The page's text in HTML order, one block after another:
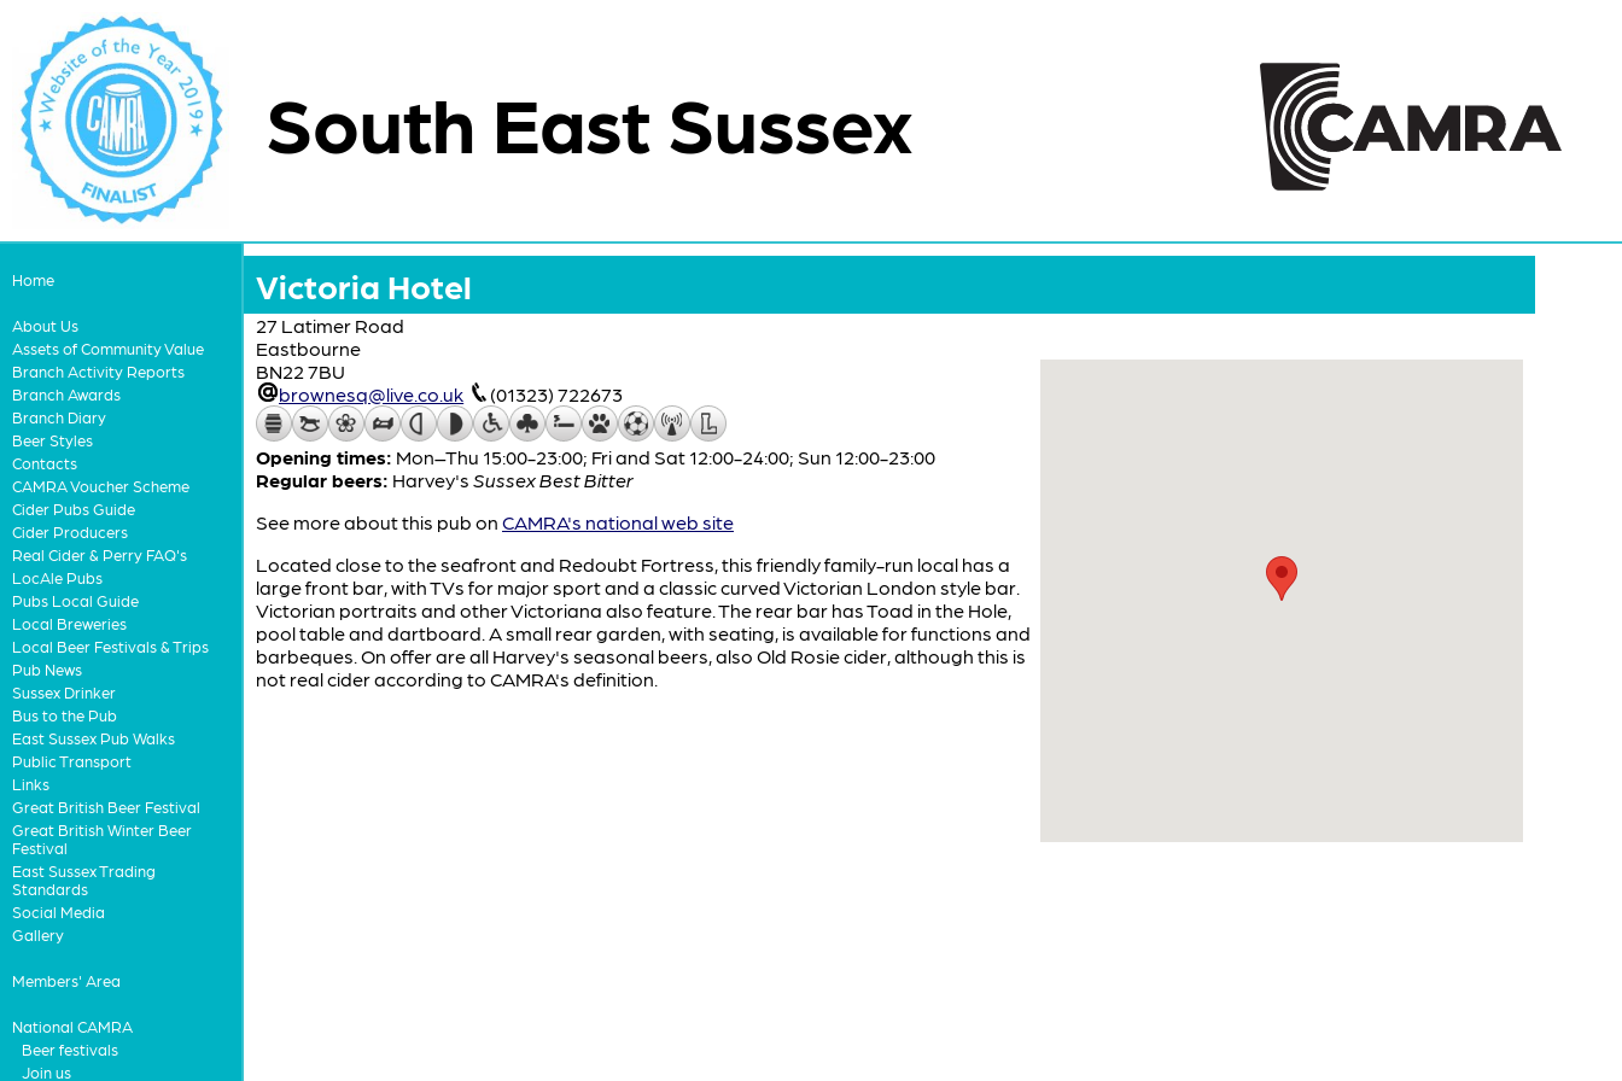
South East Sussex
Home
About Us
Assets of Community Value
Branch Activity Reports
Branch Awards
Branch Diary
Beer Styles
Contacts
CAMRA Voucher Scheme
Cider Pubs Guide
Cider Producers
Real Cider & Perry FAQ's
LocAle Pubs
Pubs Local Guide
Local Breweries
Local Beer Festivals & Trips
Pub News
Sussex Drinker
Bus to the Pub
East Sussex Pub Walks
Public Transport
Links
Great British Beer Festival
Great British Winter Beer
Festival
East Sussex Trading
Standards
Social Media
Gallery
Members' Area
National CAMRA
Beer festivals
Join us
Victoria Hotel
27 Latimer Road
Eastbourne
BN22 7BU
brownesq@live.co.uk
(01323) 722673
Opening times: Mon–Thu 15:00-23:00; Fri and Sat 12:00-24:00; Sun 12:00-23:00
Regular beers: Harvey's Sussex Best Bitter
See more about this pub on CAMRA's national web site
Located close to the seafront and Redoubt Fortress, this friendly family-run local has a
large front bar, with TVs for major sport and a classic curved Victorian London style bar.
Victorian portraits and other Victoriana also feature. The rear bar has Toad in the Hole,
pool table and dartboard. A small rear garden, with seating, is available for functions and
barbeques. On offer are all Harvey's seasonal beers, also Old Rosie cider, although this is
not real cider according to CAMRA's definition.